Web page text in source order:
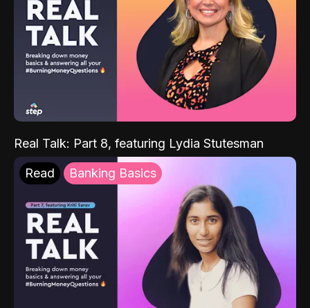
Real Talk: Part 8, featuring Lydia Stutesman
Read Banking Basics